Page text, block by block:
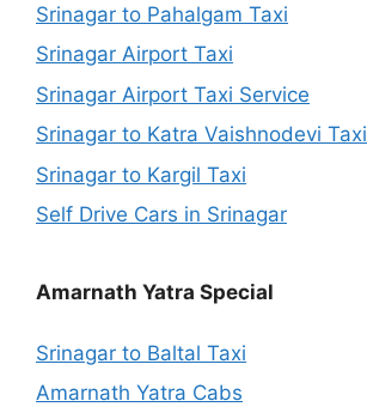
Srinagar to Pahalgam Taxi
Srinagar Airport Taxi
Srinagar Airport Taxi Service
Srinagar to Katra Vaishnodevi Taxi
Srinagar to Kargil Taxi
Self Drive Cars in Srinagar
Amarnath Yatra Special
Srinagar to Baltal Taxi
Amarnath Yatra Cabs